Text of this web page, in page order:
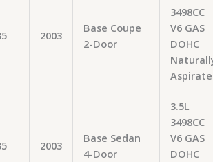
2003
Base Coupe
2-Door
3498CC
V6 GAS
DOHC
2003
Base Sedan
4-Door
3.5L
3498CC
V6 GAS
DOHC